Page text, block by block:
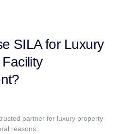
SILA for Luxury
partner for luxury property
reasons: